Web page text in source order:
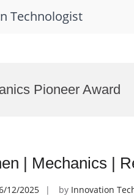
Technologist
Pioneer Award
| Mechanics |
12/2025 by Innovation